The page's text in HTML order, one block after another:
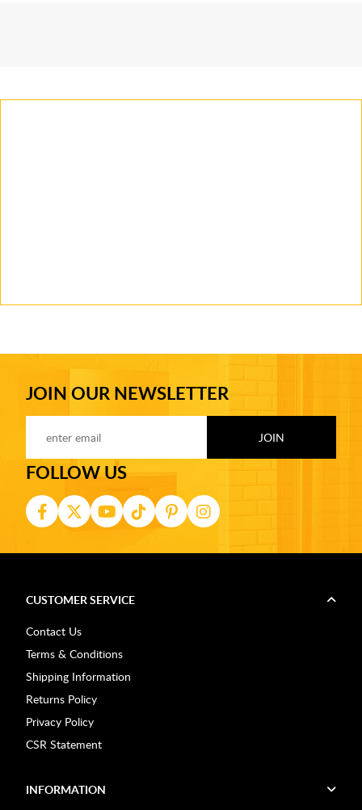
JOIN OUR NEWSLETTER
FOLLOW US
CUSTOMER SERVICE
Contact Us
Terms & Conditions
Shipping Information
Returns Policy
Privacy Policy
CSR Statement
INFORMATION